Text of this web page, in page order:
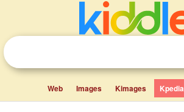
Web Images Kimages Kpedia